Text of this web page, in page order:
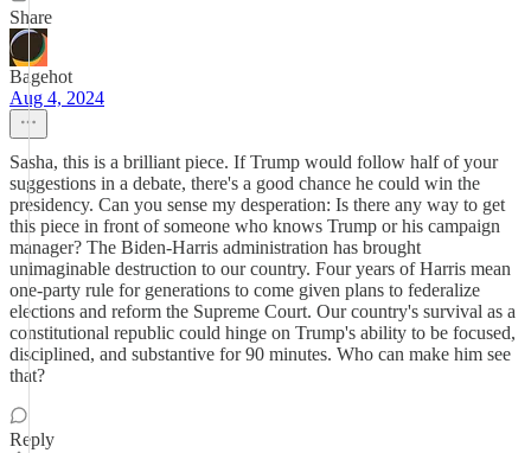
Share
Bagehot
Aug 4, 2024
Sasha, this is a brilliant piece. If Trump would follow half of your
suggestions in a debate, there's a good chance he could win the
presidency. Can you sense my desperation: Is there any way to get
this piece in front of someone who knows Trump or his campaign
manager? The Biden-Harris administration has brought
unimaginable destruction to our country. Four years of Harris mean
one-party rule for generations to come given plans to federalize
elections and reform the Supreme Court. Our country's survival as a
constitutional republic could hinge on Trump's ability to be focused,
disciplined, and substantive for 90 minutes. Who can make him see
that?
Reply